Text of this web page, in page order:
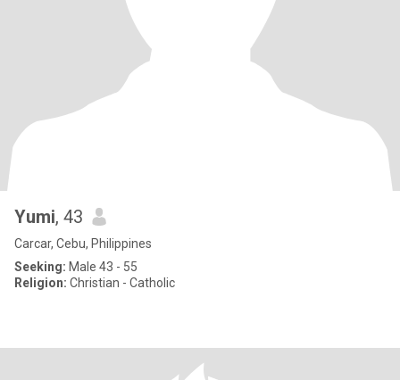
Yumi, 43
Carcar, Cebu, Philippines
Seeking: Male 43 - 55
Religion: Christian - Catholic